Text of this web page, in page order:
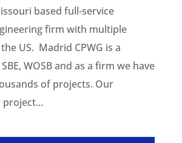
based full-service
firm with multiple
US. Madrid CPWG is a
WOSB and as a firm we have
of projects. Our